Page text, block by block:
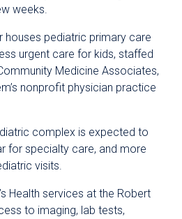
weeks.
houses pediatric primary care
urgent care for kids, staffed
Medicine Associates,
nonprofit physician practice
complex is expected to
for specialty care, and more
visits.
Health services at the Robert
to imaging, lab tests,